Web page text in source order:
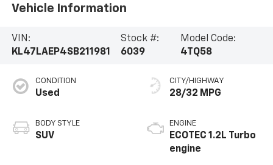
Vehicle Information
VIN:
KL47LAEP4SB211981
Stock #:
6039
Model Code:
4TQ58
CONDITION
Used
BODY STYLE
SUV
CITY/HIGHWAY
28/32 MPG
ENGINE
ECOTEC 1.2L Turbo
engine